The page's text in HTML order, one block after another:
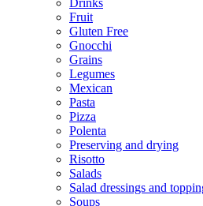
Fruit
Gluten Free
Gnocchi
Grains
Legumes
Mexican
Pasta
Pizza
Polenta
Preserving and drying
Risotto
Salads
Salad dressings and
Soups